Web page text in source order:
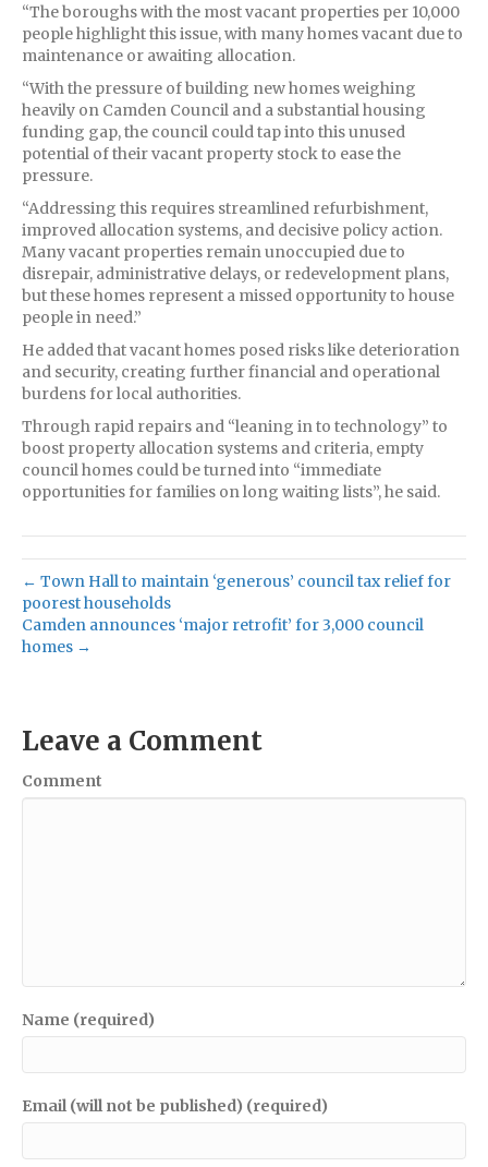
“The boroughs with the most vacant properties per 10,000
people highlight this issue, with many homes vacant due to
maintenance or awaiting allocation.
“With the pressure of building new homes weighing
heavily on Camden Council and a substantial housing
funding gap, the council could tap into this unused
potential of their vacant property stock to ease the
pressure.
“Addressing this requires streamlined refurbishment,
improved allocation systems, and decisive policy action.
Many vacant properties remain unoccupied due to
disrepair, administrative delays, or redevelopment plans,
but these homes represent a missed opportunity to house
people in need.”
He added that vacant homes posed risks like deterioration
and security, creating further financial and operational
burdens for local authorities.
Through rapid repairs and “leaning in to technology” to
boost property allocation systems and criteria, empty
council homes could be turned into “immediate
opportunities for families on long waiting lists”, he said.
← Town Hall to maintain ‘generous’ council tax relief for
poorest households
Camden announces ‘major retrofit’ for 3,000 council
homes →
Leave a Comment
Comment
Name (required)
Email (will not be published) (required)